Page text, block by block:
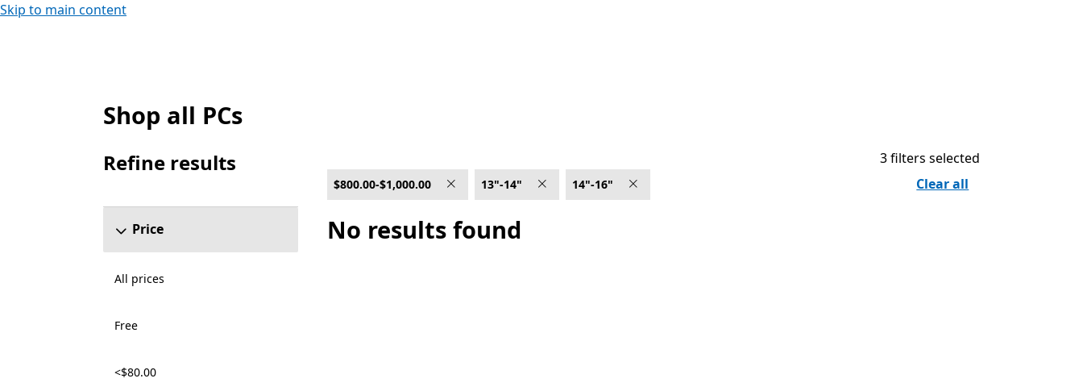
Skip to main content
List Microsoft.com
Shop all PCs
Refine results
Price
All prices
Free
<$80.00
$800.00-$1,000.00 13"-14" 14"-16"
3 filters selected
Clear all
No results found